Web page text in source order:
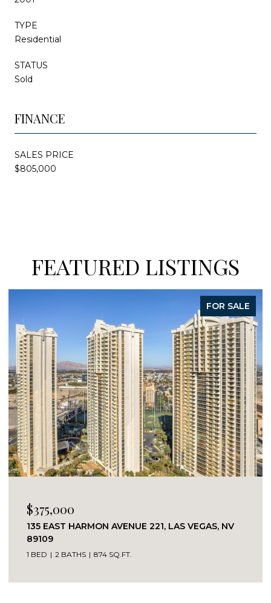
TYPE
Residential
STATUS
Sold
FINANCE
SALES PRICE
$805,000
FEATURED LISTINGS
FOR SALE
$375,000
135 EAST HARMON AVENUE 221, LAS VEGAS, NV
89109
1 BED 2 BATHS 874 SQ.FT.